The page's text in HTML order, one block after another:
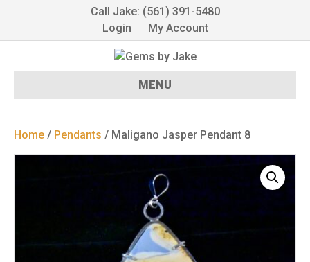
Call Jake: (561) 391-5480
Login
My Account
MENU
Home / Pendants / Maligano Jasper Pendant 8